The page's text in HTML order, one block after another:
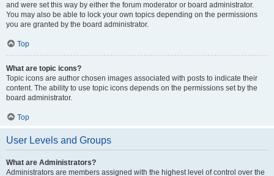
and were set this way by either the forum moderator or board administrator.
You may also be able to lock your own topics depending on the permissions
you are granted by the board administrator.
Top
What are topic icons?
Topic icons are author chosen images associated with posts to indicate their
content. The ability to use topic icons depends on the permissions set by the
board administrator.
Top
User Levels and Groups
What are Administrators?
Administrators are members assigned with the highest level of control over the